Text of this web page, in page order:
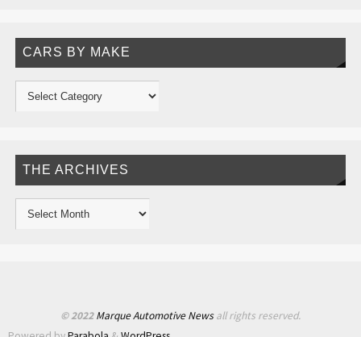
CARS BY MAKE
THE ARCHIVES
© 2022Marque Automotive Newsall rights reserved.